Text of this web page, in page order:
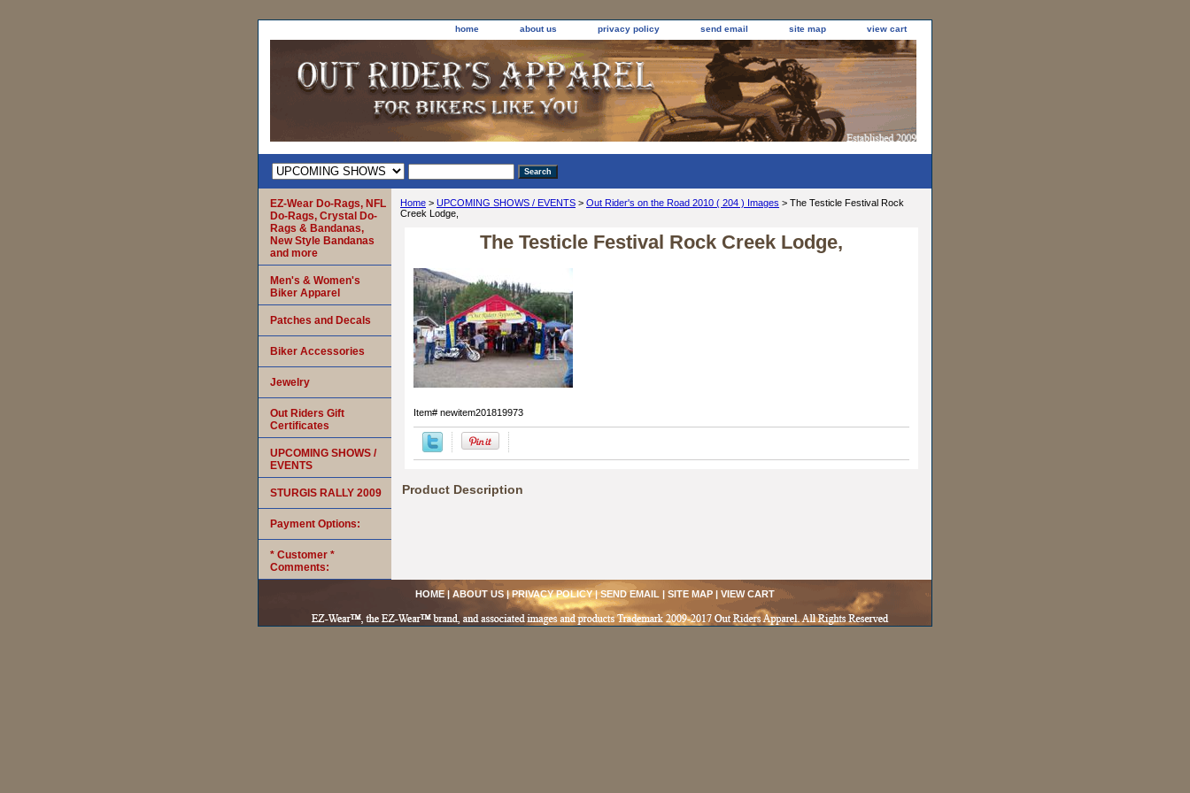
home about us privacy policy send email site map view cart
Home > UPCOMING SHOWS / EVENTS > Out Rider's on the Road 2010 ( 204 ) Images > The Testicle Festival Rock
Creek Lodge,
The Testicle Festival Rock Creek Lodge,
Item# newitem201819973
Product Description
EZ-Wear Do-Rags, NFL
Do-Rags, Crystal Do-
Rags & Bandanas,
New Style Bandanas
and more
Men's & Women's
Biker Apparel
Patches and Decals
Biker Accessories
Jewelry
Out Riders Gift
Certificates
UPCOMING SHOWS /
EVENTS
STURGIS RALLY 2009
Payment Options:
* Customer *
Comments:
HOME| ABOUT US|PRIVACY POLICY| SEND EMAIL | SITE MAP | VIEW CART